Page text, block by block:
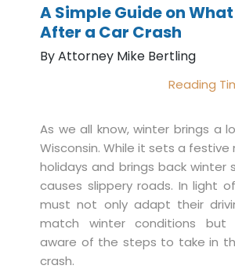
A Simple Guide on
After a Car Crash
By Attorney Mike Bertling
Reading
As we all know, winter brings a
Wisconsin. While it sets a
holidays and brings back winter
causes slippery roads. In light
must not only adapt their
match winter conditions but
aware of the steps to take in
crash.